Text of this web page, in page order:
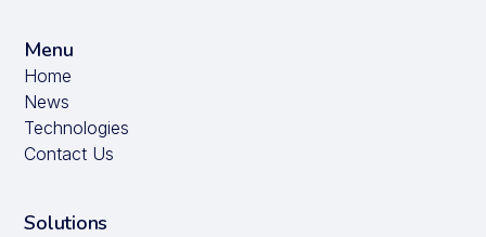
Menu
Home
News
Technologies
Contact Us
Solutions